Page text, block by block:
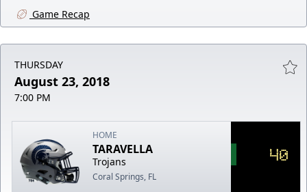
Game Recap
THURSDAY
August 23, 2018
7:00 PM
HOME
TARAVELLA
Trojans
Coral Springs, FL
40